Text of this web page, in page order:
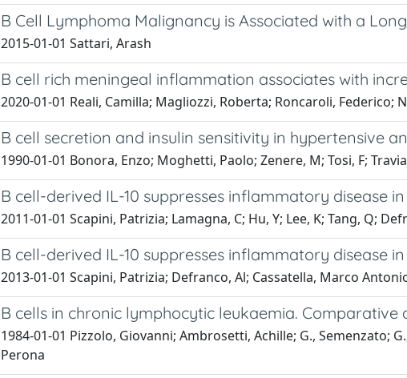
B Cell Lymphoma Malignancy is Associated with a
2015-01-01 Sattari, Arash
B cell rich meningeal inflammation associates with
2020-01-01 Reali, Camilla; Magliozzi, Roberta; Roncaroli, Federico;
B cell secretion and insulin sensitivity in hypertensive
1990-01-01 Bonora, Enzo; Moghetti, Paolo; Zenere, M; Tosi, F;
B cell-derived IL-10 suppresses inflammatory disease
2011-01-01 Scapini, Patrizia; Lamagna, C; Hu, Y; Lee, K; Tang, Q;
B cell-derived IL-10 suppresses inflammatory disease
2013-01-01 Scapini, Patrizia; Defranco, Al; Cassatella, Marco
B cells in chronic lymphocytic leukaemia.
1984-01-01 Pizzolo, Giovanni; Ambrosetti, Achille; G., Semenzato;
Perona